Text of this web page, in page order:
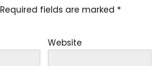
Required fields are marked *
Website